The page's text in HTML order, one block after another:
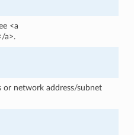
<a
a>.
or network address/subnet